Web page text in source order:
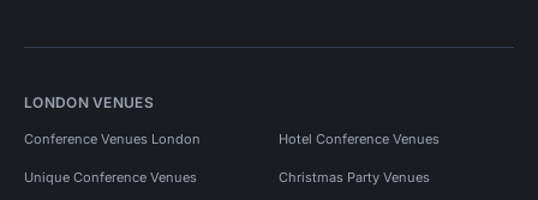
LONDON VENUES
Conference Venues London Hotel Conference Venues
Unique Conference Venues Christmas Party Venues